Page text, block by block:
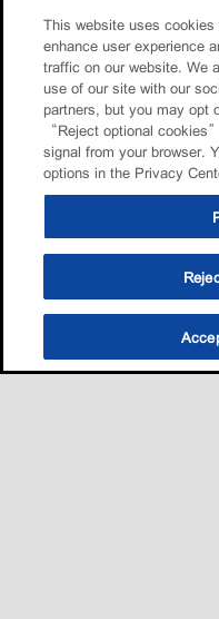
This website uses
enhance user experience
traffic on our website. We
use of our site with our
partners, but you may opt
“Reject optional
signal from your browser.
options in the Privacy